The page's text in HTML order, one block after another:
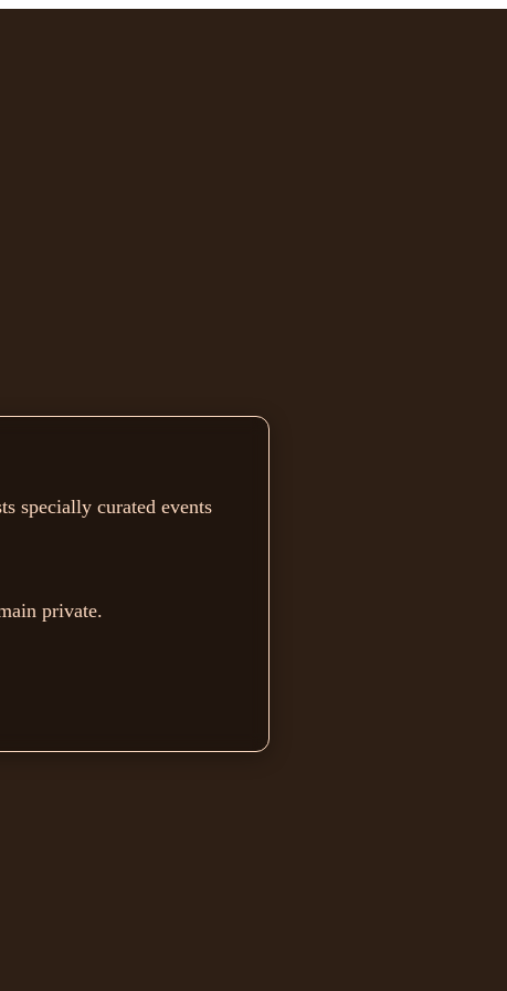
specially curated events
private.